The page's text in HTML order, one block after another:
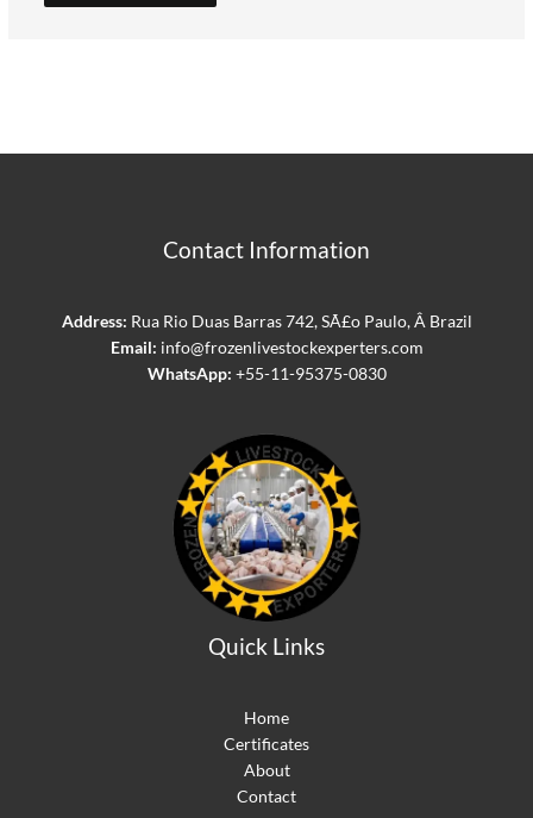
Contact Information
Address: Rua Rio Duas Barras 742, SÃ£o Paulo, Â Brazil
Email: info@frozenlivestockexperters.com
WhatsApp: +55-11-95375-0830
Quick Links
Home
Certificates
About
Contact